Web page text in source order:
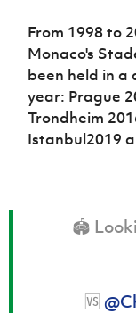
From 1998 to
Monaco's
been held in
year: Prague
Trondheim
Istanbul2019
🏟️
🆚